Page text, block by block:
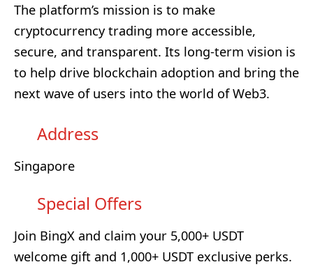
The platform’s mission is to make
cryptocurrency trading more accessible,
secure, and transparent. Its long-term vision is
to help drive blockchain adoption and bring the
next wave of users into the world of Web3.
Address
Singapore
Special Offers
Join BingX and claim your 5,000+ USDT
welcome gift and 1,000+ USDT exclusive perks.